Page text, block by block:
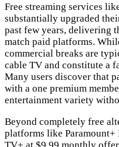
Free streaming services
substantially upgraded
past few years, delivering
match paid platforms.
commercial breaks are
cable TV and constitute a
Many users discover that
with a one premium
entertainment variety
Beyond completely free
platforms like Paramount+
TV+ at $9.99 monthly